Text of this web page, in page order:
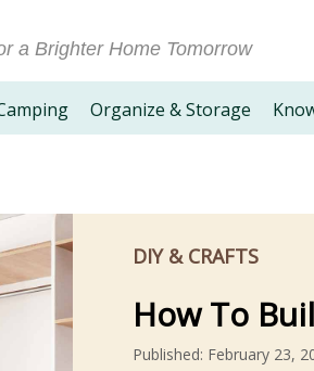
a Brighter Home Tomorrow
Organize & Storage
DIY & CRAFTS
How To
Published: February 23,